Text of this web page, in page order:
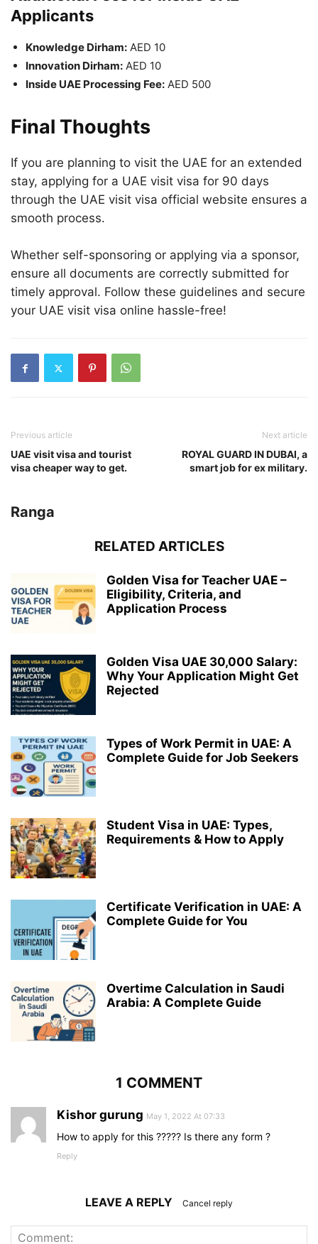
Applicants
Knowledge Dirham: AED 10
Innovation Dirham: AED 10
Inside UAE Processing Fee: AED 500
Final Thoughts
If you are planning to visit the UAE for an extended
stay, applying for a UAE visit visa for 90 days
through the UAE visit visa official website ensures a
smooth process.
Whether self-sponsoring or applying via a sponsor,
ensure all documents are correctly submitted for
timely approval. Follow these guidelines and secure
your UAE visit visa online hassle-free!
Previous article
UAE visit visa and tourist
visa cheaper way to get.
Next article
ROYAL GUARD IN DUBAI, a
smart job for ex military.
Ranga
RELATED ARTICLES
Golden Visa for Teacher UAE –
Eligibility, Criteria, and
Application Process
Golden Visa UAE 30,000 Salary:
Why Your Application Might Get
Rejected
Types of Work Permit in UAE: A
Complete Guide for Job Seekers
Student Visa in UAE: Types,
Requirements & How to Apply
Certificate Verification in UAE: A
Complete Guide for You
Overtime Calculation in Saudi
Arabia: A Complete Guide
1 COMMENT
Kishor gurung May 1, 2022 At 07:33
How to apply for this ????? Is there any form ?
Reply
LEAVE A REPLY Cancel reply